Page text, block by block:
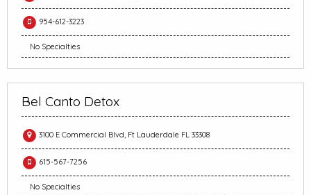
954-612-3223
No Specialties
Bel Canto Detox
3100 E Commercial Blvd, Ft Lauderdale FL 33308
615-567-7256
No Specialties